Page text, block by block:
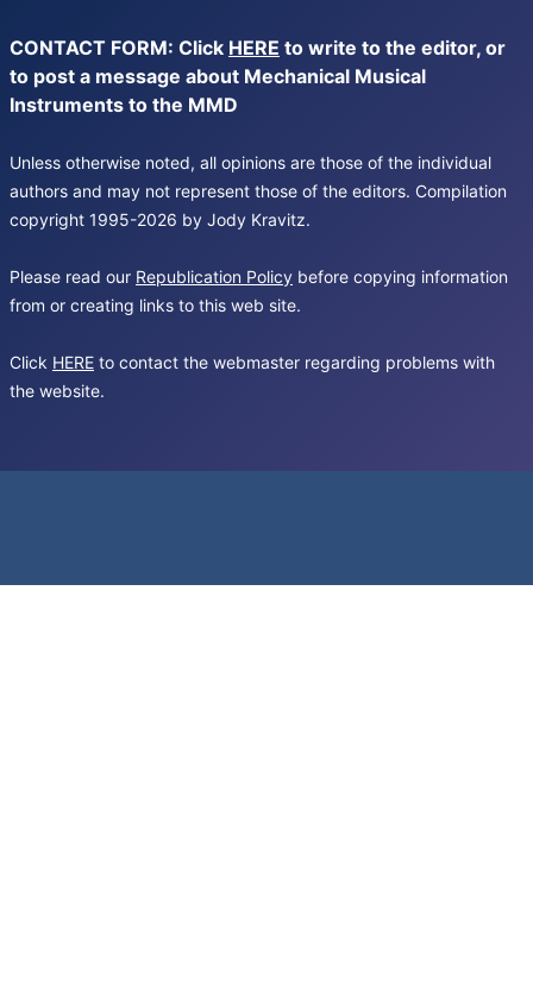
CONTACT FORM: Click HERE to write to the editor, or
to post a message about Mechanical Musical
Instruments to the MMD
Unless otherwise noted, all opinions are those of the individual
authors and may not represent those of the editors. Compilation
copyright 1995-2026 by Jody Kravitz.
Please read our Republication Policy before copying information
from or creating links to this web site.
Click HERE to contact the webmaster regarding problems with
the website.